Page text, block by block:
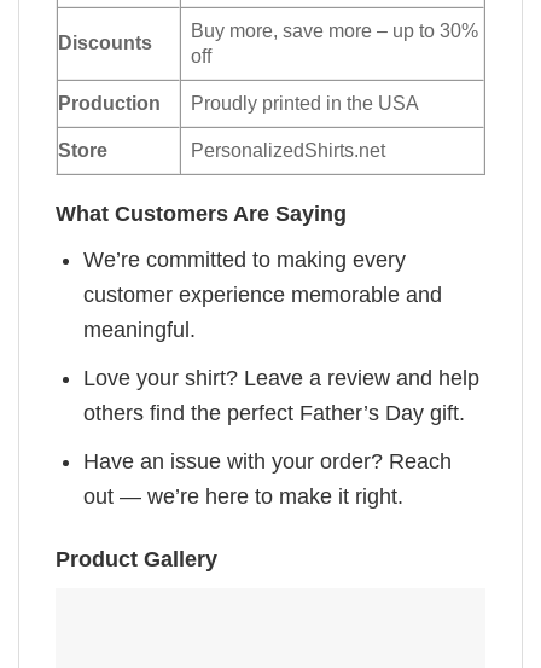
Discounts
Buy more, save more – up to 30%
off
Production Proudly printed in the USA
Store PersonalizedShirts.net
What Customers Are Saying
We’re committed to making every
customer experience memorable and
meaningful.
Love your shirt? Leave a review and help
others find the perfect Father’s Day gift.
Have an issue with your order? Reach
out — we’re here to make it right.
Product Gallery